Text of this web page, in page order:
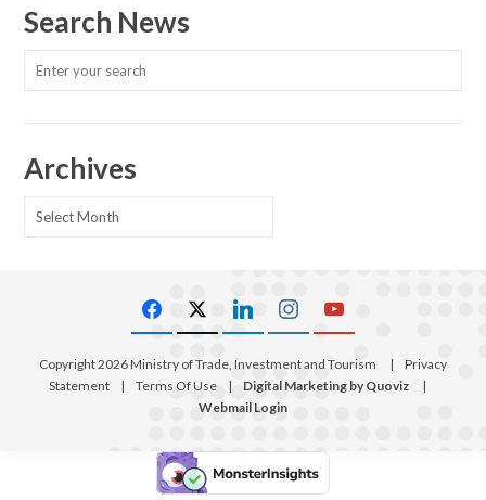
Search News
Archives
Copyright 2026 Ministry of Trade, Investment and Tourism |
Privacy
Statement
| Terms Of Use | Digital Marketing by Quoviz
|
Webmail Login